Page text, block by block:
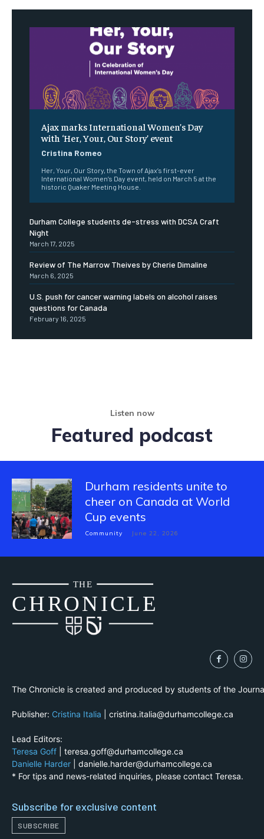
Ajax marks International Women’s Day
with ‘Her, Your, Our Story’ event
Cristina Romeo
Her, Your, Our Story, the Town of Ajax’s first-ever
International Women’s Day event, held on March 5 at the
historic Quaker Meeting House.
Durham College students de-stress with DCSA Craft
Night
March 17, 2025
Review of The Marrow Theives by Cherie Dimaline
March 6, 2025
U.S. push for cancer warning labels on alcohol raises
questions for Canada
February 16, 2025
Listen now
Featured podcast
Durham residents unite to
cheer on Canada at World
Cup events
Community June 22, 2026
CHRONICLE
THE
The Chronicle is created and produced by students of the
Publisher: Cristina Italia | cristina.italia@durhamcollege.ca
Lead Editors:
Teresa Goff | teresa.goff@durhamcollege.ca
Danielle Harder | danielle.harder@durhamcollege.ca
* For tips and news-related inquiries, please contact Teresa.
Subscribe for exclusive content
SUBSCRIBE